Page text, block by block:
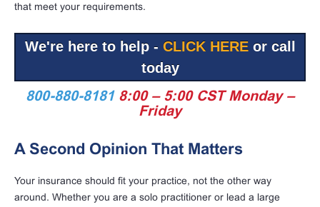
that meet your requirements.
We're here to help - CLICK HEREor call
today
800-880-8181 8:00 – 5:00 CST Monday –
Friday
A Second Opinion That Matters
Your insurance should fit your practice, not the other way
around. Whether you are a solo practitioner or lead a large